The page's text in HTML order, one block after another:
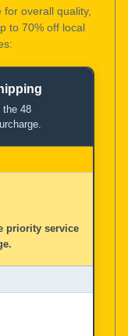
overall quality,
to 70% off local
America, Asia,
the 48
priority service